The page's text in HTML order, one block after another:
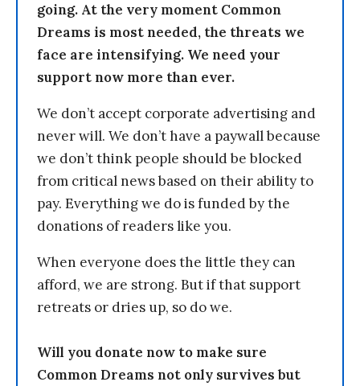
going. At the very moment Common
Dreams is most needed, the threats we
face are intensifying. We need your
support now more than ever.
We don’t accept corporate advertising and
never will. We don’t have a paywall because
we don’t think people should be blocked
from critical news based on their ability to
pay. Everything we do is funded by the
donations of readers like you.
When everyone does the little they can
afford, we are strong. But if that support
retreats or dries up, so do we.
Will you donate now to make sure
Common Dreams not only survives but